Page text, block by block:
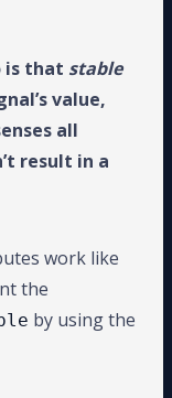
is that stable
value,
all
result in a
work like
the
by using the